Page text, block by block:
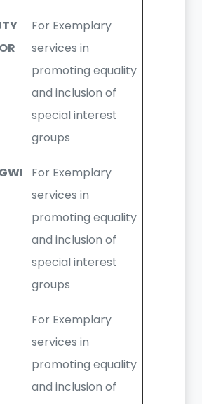
For Exemplary
services in
promoting equality
and inclusion of
special interest
groups
For Exemplary
services in
promoting equality
and inclusion of
special interest
groups
For Exemplary
services in
promoting equality
and inclusion of